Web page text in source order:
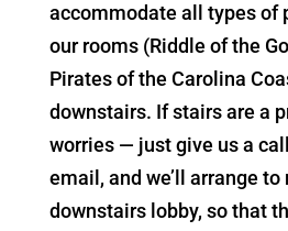
accommodate all types of
our rooms (Riddle of the
Pirates of the Carolina
downstairs. If stairs are a
worries — just give us a
email, and we’ll arrange
downstairs lobby, so that